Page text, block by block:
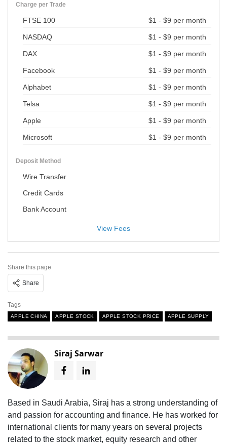
Charge per Trade
FTSE 100 $1 - $9 per month
NASDAQ $1 - $9 per month
DAX $1 - $9 per month
Facebook $1 - $9 per month
Alphabet $1 - $9 per month
Telsa $1 - $9 per month
Apple $1 - $9 per month
Microsoft $1 - $9 per month
Deposit Method
Wire Transfer
Credit Cards
Bank Account
Share this page
Share
Tags
APPLE CHINA APPLE STOCK APPLE STOCK PRICE APPLE SUPPLY
Siraj Sarwar
Based in Saudi Arabia, Siraj has a strong understanding of
and passion for accounting and finance. He has worked for
international clients for many years on several projects
related to the stock market, equity research and other